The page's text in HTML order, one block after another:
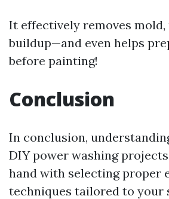
It effectively removes
buildup—and even helps
before painting!
Conclusion
In conclusion,
DIY power washing
hand with selecting proper
techniques tailored to your